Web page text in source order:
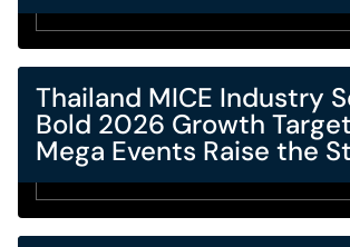
Thailand MICE Industry
Bold 2026 Growth
Mega Events Raise the